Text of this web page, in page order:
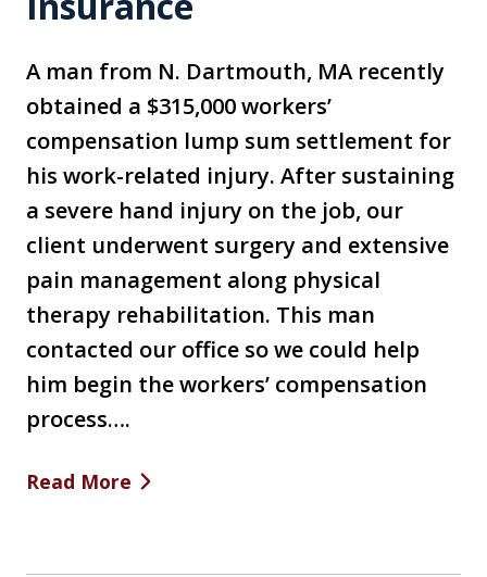
A man from N. Dartmouth, MA recently
obtained a $315,000 workers’
compensation lump sum settlement for
his work-related injury. After sustaining
a severe hand injury on the job, our
client underwent surgery and extensive
pain management along physical
therapy rehabilitation. This man
contacted our office so we could help
him begin the workers’ compensation
process….
Read More